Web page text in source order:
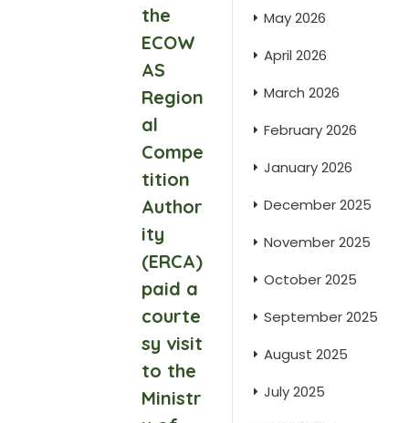
the
ECOW
AS
Region
al
Compe
tition
Author
ity
(ERCA)
paid a
courte
sy visit
to the
Ministr
May 2026
April 2026
March 2026
February 2026
January 2026
December 2025
November 2025
October 2025
September 2025
August 2025
July 2025